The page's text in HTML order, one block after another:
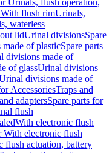
Urinals, flush operation,
flush rimUrinals,
waterless
lidUrinal divisionsSpare
of plasticSpare parts
divisions made of
of glassUrinal divisions
divisions made of
AccessoriesTraps and
adaptersSpare parts for
flush
With electronic flush
With electronic flush
flush actuation, battery